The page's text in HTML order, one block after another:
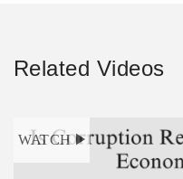
Related Videos
WATCH